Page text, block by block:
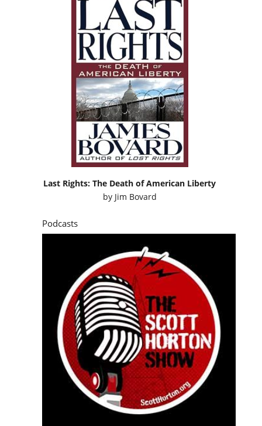
Last Rights: The Death of American Liberty
by Jim Bovard
Podcasts